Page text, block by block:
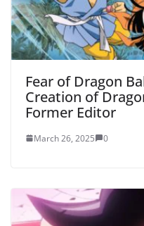
Fear of Dragon
Creation of
Former Editor
March 26, 2025 0